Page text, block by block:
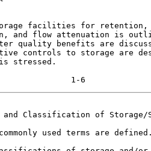
and flow attenuation is
quality benefits are
controls to storage are
stressed.
and Classification of
used terms are